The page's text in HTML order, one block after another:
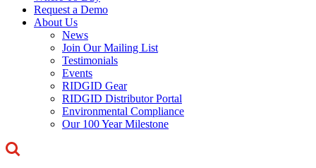
Request a Demo
About Us
News
Join Our Mailing List
Testimonials
Events
RIDGID Gear
RIDGID Distributor Portal
Environmental Compliance
Our 100 Year Milestone